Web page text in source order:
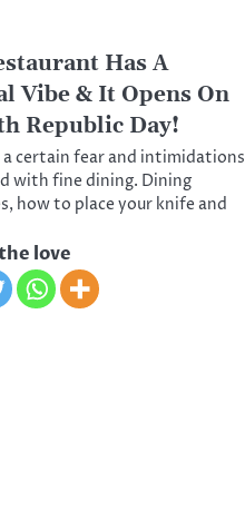
Has A
Vibe & It Opens On
Republic Day!
a certain fear and intimidations
with fine dining. Dining
how to place your knife and
love